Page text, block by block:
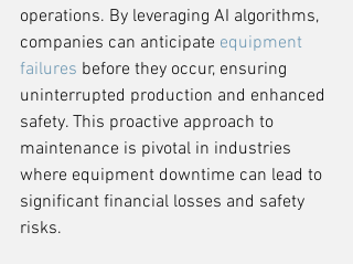
operations. By leveraging AI algorithms,
companies can anticipate equipment
failures before they occur, ensuring
uninterrupted production and enhanced
safety. This proactive approach to
maintenance is pivotal in industries
where equipment downtime can lead to
significant financial losses and safety
risks.